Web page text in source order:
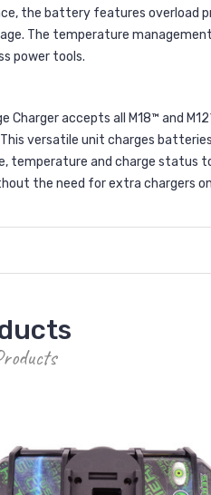
the battery features
The temperature
power tools.
accepts all M18™ and
versatile unit charges
and charge status
the need for extra chargers